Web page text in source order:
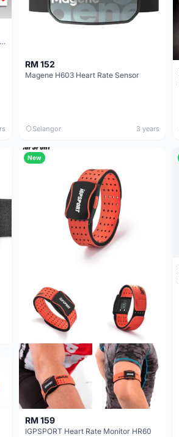
Magene H803 Armband Heart Rate Sensor
RM 152
Magene H603 Heart Rate Sensor
Selangor 3 years
New
RM 159
IGPSPORT Heart Rate Monitor HR60